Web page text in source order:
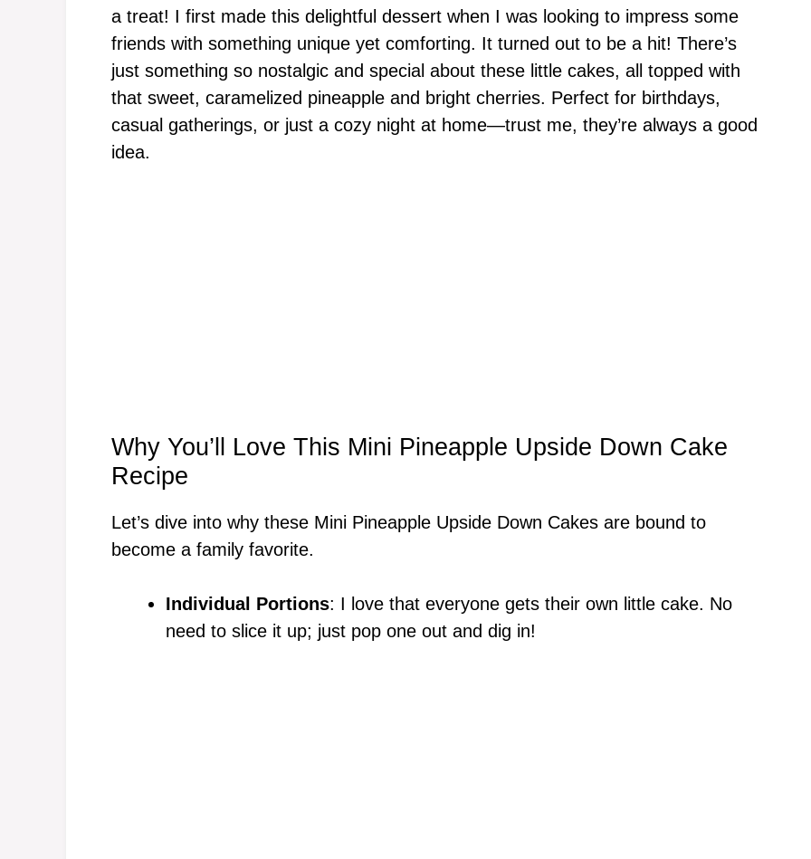
a treat! I first made this delightful dessert when I was looking to impress some
friends with something unique yet comforting. It turned out to be a hit! There’s
just something so nostalgic and special about these little cakes, all topped with
that sweet, caramelized pineapple and bright cherries. Perfect for birthdays,
casual gatherings, or just a cozy night at home—trust me, they’re always a good
idea.
Why You’ll Love This Mini Pineapple Upside Down Cake
Recipe
Let’s dive into why these Mini Pineapple Upside Down Cakes are bound to
become a family favorite.
Individual Portions: I love that everyone gets their own little cake. No
need to slice it up; just pop one out and dig in!